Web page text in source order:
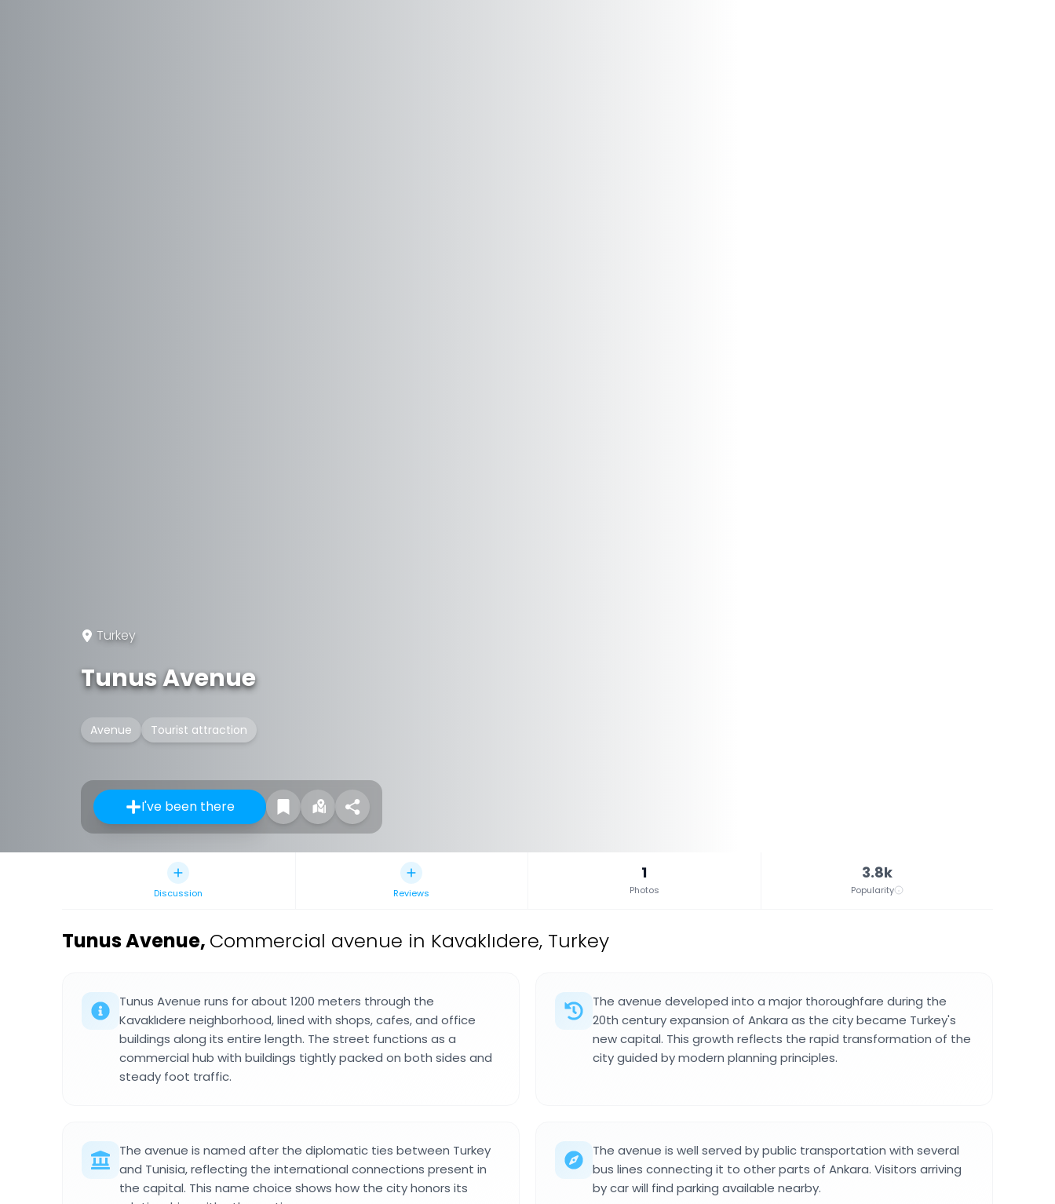
Turkey
Tunus Avenue
Avenue Tourist attraction
I've been there
Discussion Reviews
1
Photos
3.8k
Popularity
Tunus Avenue, Commercial avenue in Kavaklıdere, Turkey
Tunus Avenue runs for about 1200 meters through the
Kavaklıdere neighborhood, lined with shops, cafes, and office
buildings along its entire length. The street functions as a
commercial hub with buildings tightly packed on both sides and
steady foot traffic.
The avenue developed into a major thoroughfare during the
20th century expansion of Ankara as the city became Turkey's
new capital. This growth reflects the rapid transformation of the
city guided by modern planning principles.
The avenue is named after the diplomatic ties between Turkey
and Tunisia, reflecting the international connections present in
the capital. This name choice shows how the city honors its
The avenue is well served by public transportation with several
bus lines connecting it to other parts of Ankara. Visitors arriving
by car will find parking available nearby.